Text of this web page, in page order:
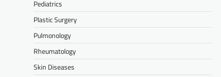
Pediatrics
Plastic Surgery
Pulmonology
Rheumatology
Skin Diseases